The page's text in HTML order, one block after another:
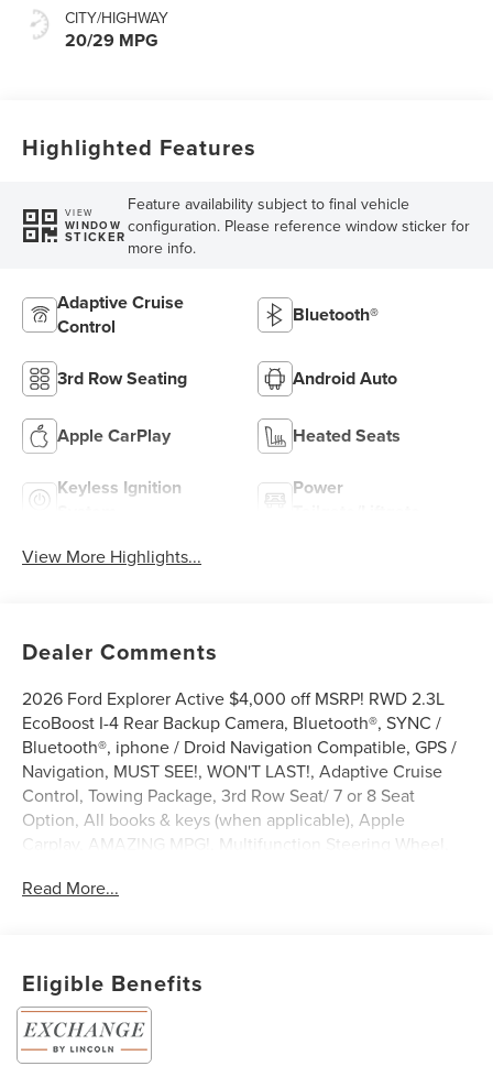
CITY/HIGHWAY
20/29 MPG
Highlighted Features
VIEW
WINDOW
STICKER
Feature availability subject to final vehicle
configuration. Please reference window sticker for
more info.
Adaptive Cruise
Control
Bluetooth®
3rd Row Seating Android Auto
Apple CarPlay Heated Seats
Keyless Ignition
Power
View More Highlights...
Dealer Comments
2026 Ford Explorer Active $4,000 off MSRP! RWD 2.3L
EcoBoost I-4 Rear Backup Camera, Bluetooth®, SYNC /
Bluetooth®, iphone / Droid Navigation Compatible, GPS /
Navigation, MUST SEE!, WON'T LAST!, Adaptive Cruise
Control, Towing Package, 3rd Row Seat/ 7 or 8 Seat
Option, All books & keys (when applicable), Apple
Carplay, AMAZING MPG!, Multifunction Steering Wheel,
Push Button Start, FORD CONNECTIVITY -1YR TRIAL,
SiriusXM with 360L, Apple CarPlay/Android Auto, Auto
High-beam Headlights, Automatic temperature control,
Brake assist, Bumpers: body-color, Compass, Delay-off
headlights, Driver door bin, Driver vanity mirror, Dual front
Read More...
Eligible Benefits